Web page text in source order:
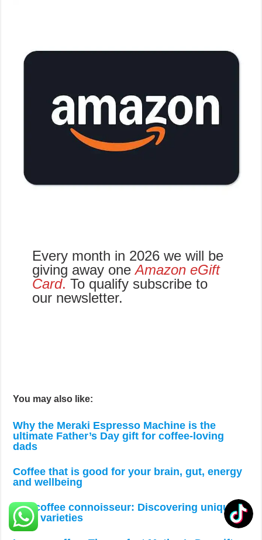
Every month in 2026 we will be
giving away oneAmazon eGift
Card. To qualify subscribe to
our newsletter.
You may also like:
Why the Meraki Espresso Machine is the
ultimate Father’s Day gift for coffee-loving
dads
Coffee that is good for your brain, gut, energy
and wellbeing
The coffee connoisseur: Discovering unique
bean varieties